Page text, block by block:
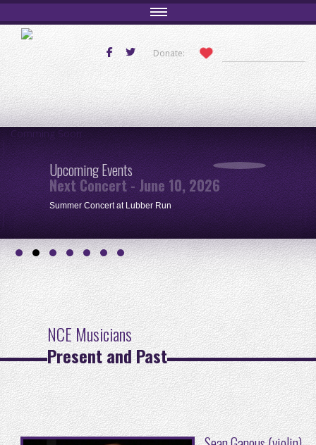
Donate:
Comming Soon
Upcoming Events
Next Concert - June 10, 2026
Summer Concert at Lubber Run
NCE Musicians
Present and Past